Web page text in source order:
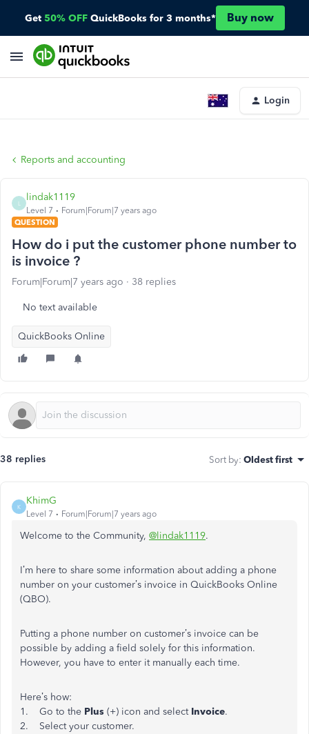
Get 50% OFF QuickBooks for 3 months* Buy now
Login
Reports and accounting
lindak1119
Level 7
Forum|Forum|7 years ago
QUESTION
How do i put the customer phone number to
is invoice ?
Forum|Forum|7 years ago 38 replies
No text available
QuickBooks Online
38 replies Sort by: Oldest first
K
KhimG
Level 7 Forum|Forum|7 years ago
Welcome to the Community, @lindak1119.
I’m here to share some information about adding a phone
number on your customer’s invoice in QuickBooks Online
(QBO).
Putting a phone number on customer’s invoice can be
possible by adding a field solely for this information.
However, you have to enter it manually each time.
Here’s how:
1. Go to the Plus (+) icon and select Invoice.
2. Select your customer.